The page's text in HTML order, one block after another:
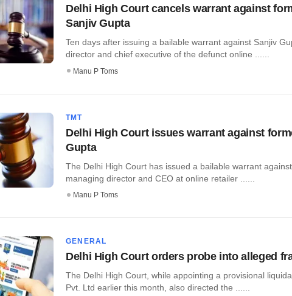
Delhi High Court cancels warrant against
Sanjiv Gupta
Ten days after issuing a bailable warrant against Sanjiv
director and chief executive of the defunct online ......
Manu P Toms
TMT
Delhi High Court issues warrant against
Gupta
The Delhi High Court has issued a bailable warrant
managing director and CEO at online retailer ......
Manu P Toms
GENERAL
Delhi High Court orders probe into alleged
The Delhi High Court, while appointing a provisional
Pvt. Ltd earlier this month, also directed the ......